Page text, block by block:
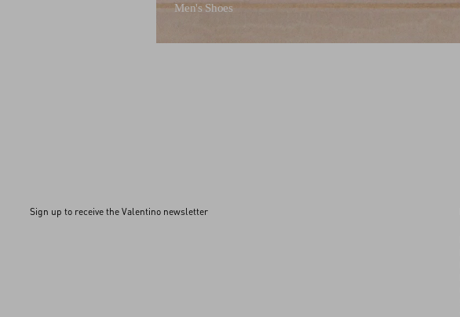
Men's Shoes
Sign up to receive the Valentino newsletter